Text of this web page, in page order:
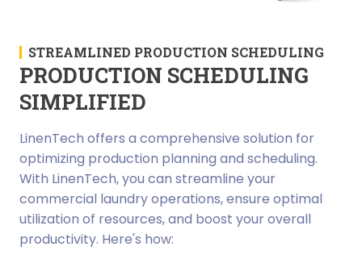
STREAMLINED PRODUCTION SCHEDULING
PRODUCTION SCHEDULING
SIMPLIFIED
LinenTech offers a comprehensive solution for
optimizing production planning and scheduling.
With LinenTech, you can streamline your
commercial laundry operations, ensure optimal
utilization of resources, and boost your overall
productivity. Here's how: